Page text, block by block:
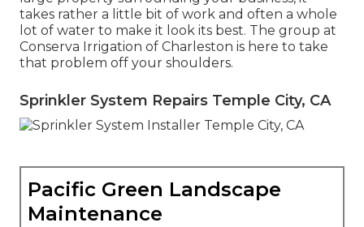
takes rather a little bit of work and often a whole
lot of water to make it look its best. The group at
Conserva Irrigation of Charleston is here to take
that problem off your shoulders.
Sprinkler System Repairs Temple City, CA
Pacific Green Landscape
Maintenance